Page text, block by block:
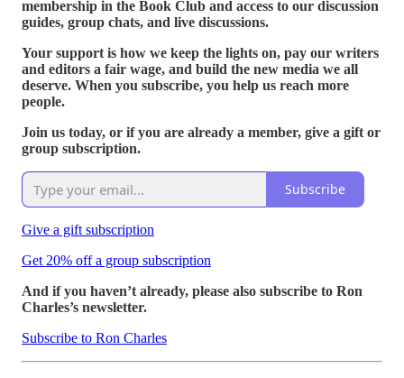
membership in the Book Club and access to our discussion
guides, group chats, and live discussions.
Your support is how we keep the lights on, pay our writers
and editors a fair wage, and build the new media we all
deserve. When you subscribe, you help us reach more
people.
Join us today, or if you are already a member, give a gift or
group subscription.
Subscribe
Give a gift subscription
Get 20% off a group subscription
And if you haven’t already, please also subscribe to Ron
Charles’s newsletter.
Subscribe to Ron Charles